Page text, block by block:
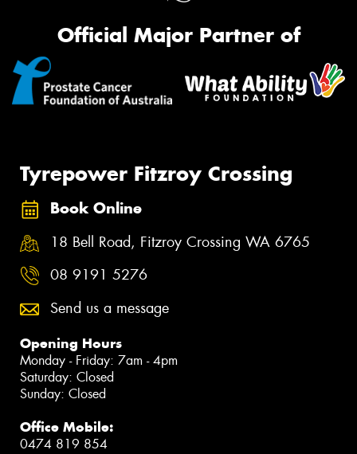
Official Major Partner of
Tyrepower Fitzroy Crossing
Book Online
18 Bell Road, Fitzroy Crossing WA 6765
08 9191 5276
Send us a message
Opening Hours
Monday - Friday: 7am - 4pm
Saturday: Closed
Sunday: Closed
Office Mobile:
0474 819 854